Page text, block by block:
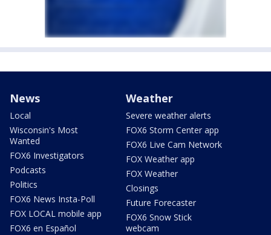
News
Local
Wisconsin's Most
Wanted
FOX6 Investigators
Podcasts
Politics
FOX6 News Insta-Poll
FOX LOCAL mobile app
FOX6 en Español
Weather
Severe weather alerts
FOX6 Storm Center app
FOX6 Live Cam Network
FOX Weather app
FOX Weather
Closings
Future Forecaster
FOX6 Snow Stick
webcam